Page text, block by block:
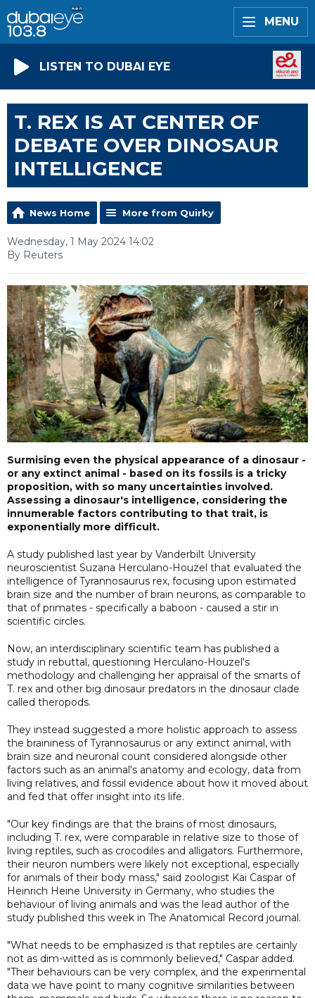
MENU
LISTEN TO DUBAI EYE
T. REX IS AT CENTER OF
DEBATE OVER DINOSAUR
INTELLIGENCE
News Home More from Quirky
Wednesday, 1 May 2024 14:02
By Reuters
Surmising even the physical appearance of a dinosaur -
or any extinct animal - based on its fossils is a tricky
proposition, with so many uncertainties involved.
Assessing a dinosaur's intelligence, considering the
innumerable factors contributing to that trait, is
exponentially more difficult.
A study published last year by Vanderbilt University
neuroscientist Suzana Herculano-Houzel that evaluated the
intelligence of Tyrannosaurus rex, focusing upon estimated
brain size and the number of brain neurons, as comparable to
that of primates - specifically a baboon - caused a stir in
scientific circles.
Now, an interdisciplinary scientific team has published a
study in rebuttal, questioning Herculano-Houzel's
methodology and challenging her appraisal of the smarts of
T. rex and other big dinosaur predators in the dinosaur clade
called theropods.
They instead suggested a more holistic approach to assess
the braininess of Tyrannosaurus or any extinct animal, with
brain size and neuronal count considered alongside other
factors such as an animal's anatomy and ecology, data from
living relatives, and fossil evidence about how it moved about
and fed that offer insight into its life.
"Our key findings are that the brains of most dinosaurs,
including T. rex, were comparable in relative size to those of
living reptiles, such as crocodiles and alligators. Furthermore,
their neuron numbers were likely not exceptional, especially
for animals of their body mass," said zoologist Kai Caspar of
Heinrich Heine University in Germany, who studies the
behaviour of living animals and was the lead author of the
study published this week in The Anatomical Record journal.
"What needs to be emphasized is that reptiles are certainly
not as dim-witted as is commonly believed," Caspar added.
"Their behaviours can be very complex, and the experimental
data we have point to many cognitive similarities between